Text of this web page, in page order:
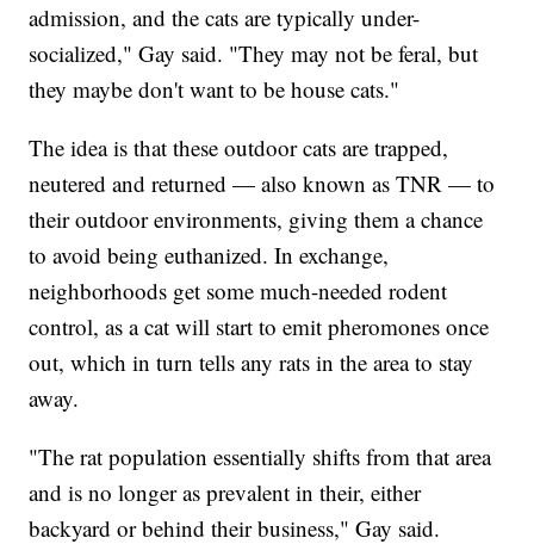
admission, and the cats are typically under-
socialized," Gay said. "They may not be feral, but
they maybe don't want to be house cats."
The idea is that these outdoor cats are trapped,
neutered and returned — also known as TNR — to
their outdoor environments, giving them a chance
to avoid being euthanized. In exchange,
neighborhoods get some much-needed rodent
control, as a cat will start to emit pheromones once
out, which in turn tells any rats in the area to stay
away.
"The rat population essentially shifts from that area
and is no longer as prevalent in their, either
backyard or behind their business," Gay said.